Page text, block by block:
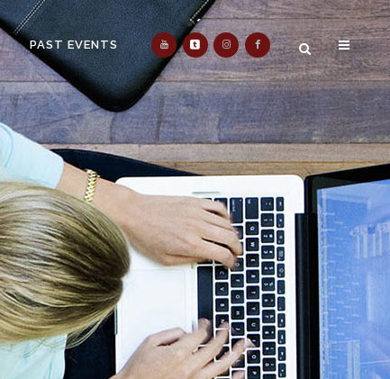
PAST EVENTS